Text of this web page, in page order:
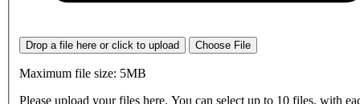
Drop a file here or click to upload Choose File
Maximum file size: 5MB
Please upload your files here. You can select up to 10 files, with